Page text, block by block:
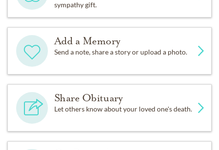
sympathy gift.
Add a Memory
Send a note, share a story or upload a photo.
Share Obituary
Let others know about your loved one's death.